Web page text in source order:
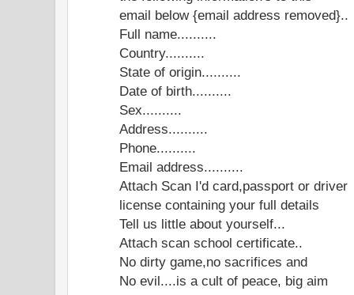
email below {email address removed}..
Full name..........
Country..........
State of origin..........
Date of birth..........
Sex..........
Address..........
Phone..........
Email address..........
Attach Scan I'd card,passport or driver
license containing your full details
Tell us little about yourself...
Attach scan school certificate..
No dirty game,no sacrifices and
No evil....is a cult of peace, big aim